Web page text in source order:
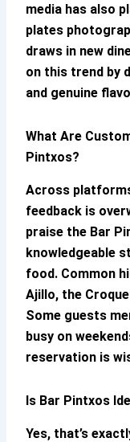
media has also
plates
draws in new
on this trend by
and genuine
What Are
Pintxos?
Across
feedback is
praise the Bar
knowledgeable
food. Common
Ajillo, the
Some guests
busy on
reservation is
Is Bar Pintxos
Yes, that’s